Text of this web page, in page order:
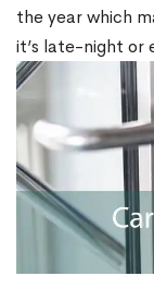
the year which
it’s late-night or